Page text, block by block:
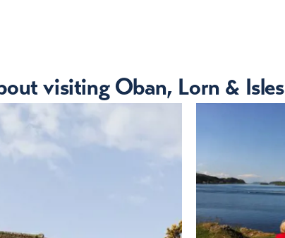
visiting Oban, Lorn & Isles